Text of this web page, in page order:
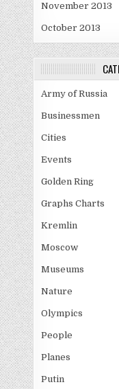
November 2013
October 2013
Army of Russia
Businessmen
Cities
Events
Golden Ring
Graphs Charts
Kremlin
Moscow
Museums
Nature
Olympics
People
Planes
Putin